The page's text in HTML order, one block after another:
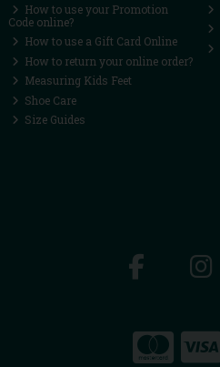
How to use your Promotion
Code online?
How to use a Gift Card Online
How to return your online order?
Measuring Kids Feet
Shoe Care
Size Guides